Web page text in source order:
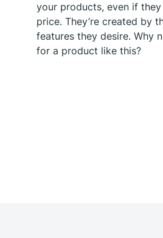
your products, even if
price. They’re created by
features they desire. Why
for a product like this?